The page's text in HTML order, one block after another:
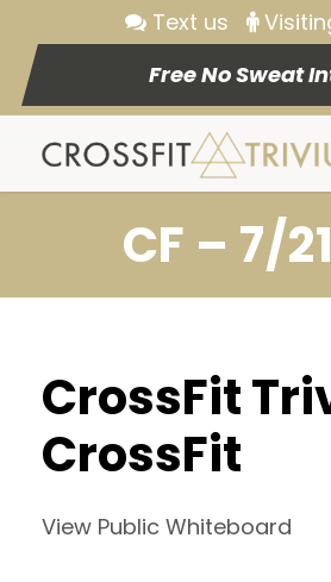
Text us
Free No Sweat
CF – 7/
CrossFit
CrossFit
View Public Whiteboard